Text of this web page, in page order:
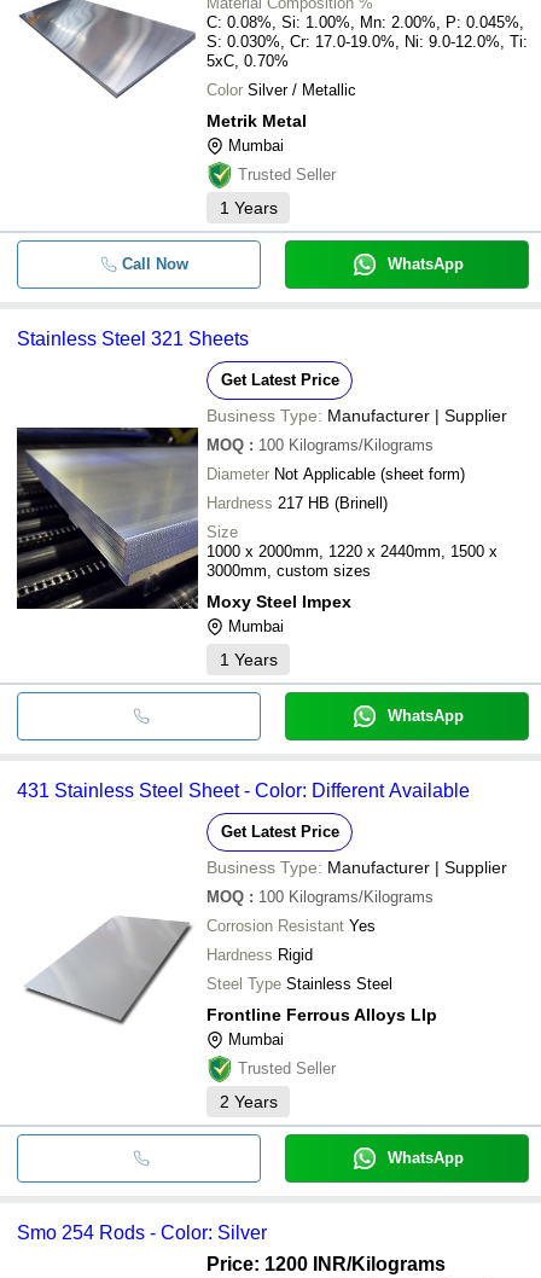
C: 0.08%, Si: 1.00%, Mn: 2.00%, P: 0.045%,
S: 0.030%, Cr: 17.0-19.0%, Ni: 9.0-12.0%, Ti:
5xC, 0.70%
Color Silver / Metallic
Metrik Metal
Mumbai
Trusted Seller
1 Years
Call Now WhatsApp
Stainless Steel 321 Sheets
Get Latest Price
Business Type: Manufacturer | Supplier
MOQ : 100 Kilograms/Kilograms
Diameter Not Applicable (sheet form)
Hardness 217 HB (Brinell)
Size
1000 x 2000mm, 1220 x 2440mm, 1500 x
3000mm, custom sizes
Moxy Steel Impex
Mumbai
1 Years
WhatsApp
431 Stainless Steel Sheet - Color: Different Available
Get Latest Price
Business Type: Manufacturer | Supplier
MOQ : 100 Kilograms/Kilograms
Corrosion Resistant Yes
Hardness Rigid
Steel Type Stainless Steel
Frontline Ferrous Alloys Llp
Mumbai
Trusted Seller
2 Years
WhatsApp
Smo 254 Rods - Color: Silver
Price: 1200 INR/Kilograms